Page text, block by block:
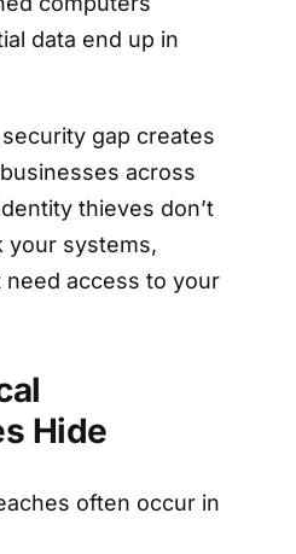
data end up in
gap creates
across
thieves don’t
your systems,
access to your
Hide
often occur in